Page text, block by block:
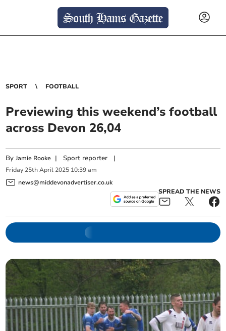
SPORT FOOTBALL
Previewing this weekend’s football
across Devon 26,04
ByJamie Rooke | Sport reporter |
Friday 25th April 2025 10:39 am
news@middevonadvertiser.co.uk
SPREAD THE NEWS